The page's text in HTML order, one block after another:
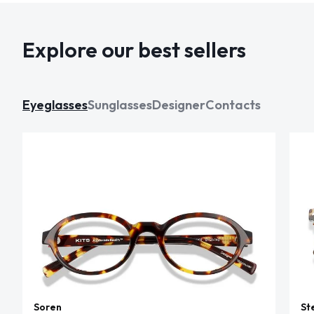
Explore our best sellers
EyeglassesSunglassesDesignerContacts
Soren